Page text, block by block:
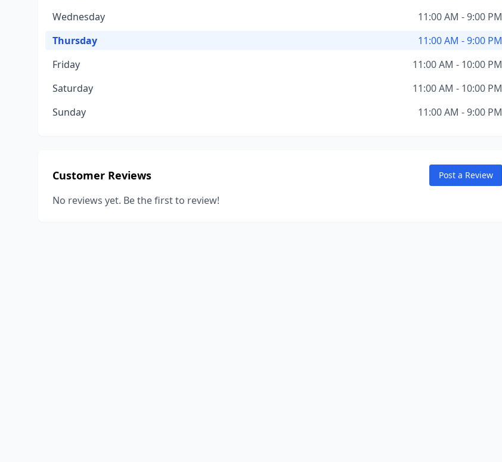
Wednesday
11:00 AM - 9:00 PM
Thursday
11:00 AM - 9:00 PM
Friday
11:00 AM - 10:00 PM
Saturday
11:00 AM - 10:00 PM
Sunday
11:00 AM - 9:00 PM
Customer Reviews Post a Review
No reviews yet. Be the first to review!